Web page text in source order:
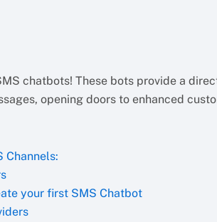
chatbots! These bots provide a
opening doors to enhanced
Channels:
your first SMS Chatbot